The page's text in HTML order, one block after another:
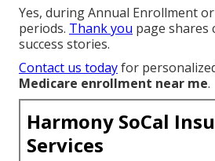
Yes, during Annual Enrollment
periods. Thank you page shares
success stories.
Contact us todayfor
Medicare enrollment near me.
Harmony SoCal
Services